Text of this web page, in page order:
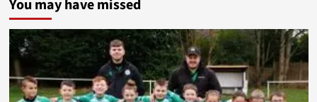
You may have missed